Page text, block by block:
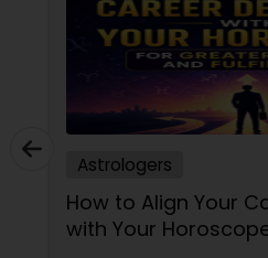
Astrologers
How to Align Your
with Your